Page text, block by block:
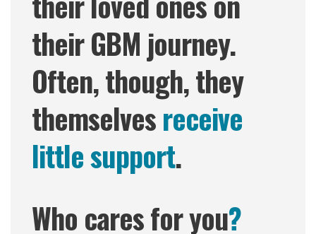
their GBM journey.
Often, though, they
themselvesreceive
little support.
Who cares for you?